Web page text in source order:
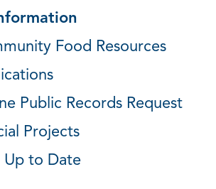
Food Resources
Public Records Request
Projects
Up to Date